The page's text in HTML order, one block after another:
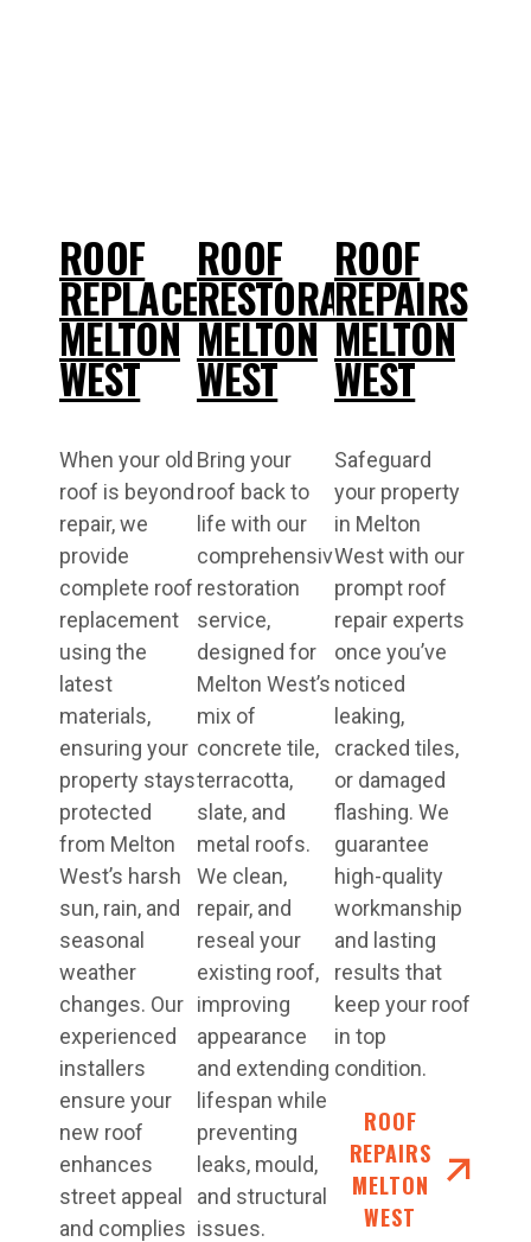
ROOF
REPLACEMENT
MELTON
WEST
When your old
roof is beyond
repair, we
provide
complete roof
replacement
using the
latest
materials,
ensuring your
property stays
protected
from Melton
West’s harsh
sun, rain, and
seasonal
weather
changes. Our
experienced
installers
ensure your
new roof
enhances
street appeal
and complies
ROOF
RESTORATIONS
MELTON
WEST
Bring your
roof back to
life with our
comprehensive
restoration
service,
designed for
Melton West’s
mix of
concrete tile,
terracotta,
slate, and
metal roofs.
We clean,
repair, and
reseal your
existing roof,
improving
appearance
and extending
lifespan while
preventing
leaks, mould,
and structural
issues.
ROOF
REPAIRS
MELTON
WEST
Safeguard
your property
in Melton
West with our
prompt roof
repair experts
once you’ve
noticed
leaking,
cracked tiles,
or damaged
flashing. We
guarantee
high-quality
workmanship
and lasting
results that
keep your roof
in top
condition.
ROOF
REPAIRS
MELTON
WEST